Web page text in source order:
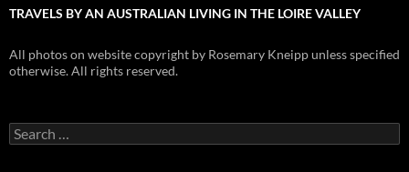
TRAVELS BY AN AUSTRALIAN LIVING IN THE LOIRE VALLEY
All photos on website copyright by Rosemary Kneipp unless specified
otherwise. All rights reserved.
Search
for: